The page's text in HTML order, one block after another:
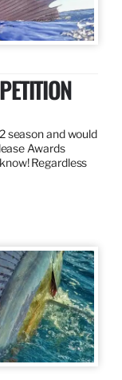
season and would
Awards
Regardless